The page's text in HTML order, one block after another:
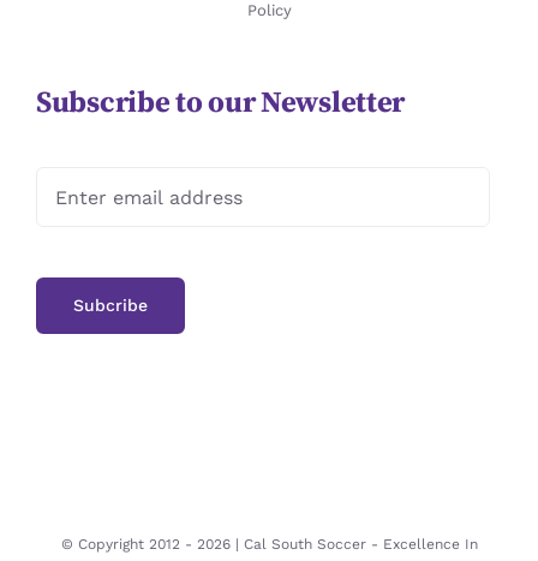
Policy
Subscribe to our Newsletter
© Copyright 2012 - 2026 | Cal South Soccer - Excellence In